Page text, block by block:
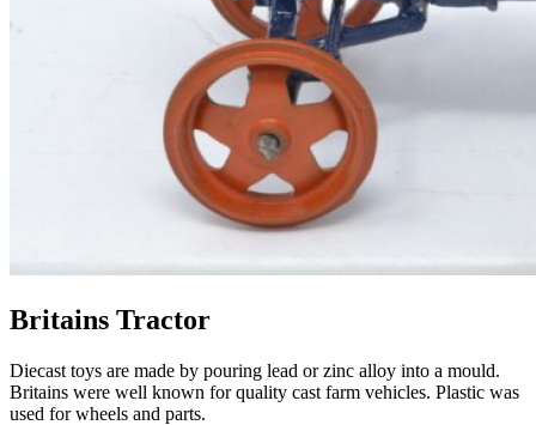
Britains Tractor
Diecast toys are made by pouring lead or zinc alloy into a mould.
Britains were well known for quality cast farm vehicles. Plastic was
used for wheels and parts.